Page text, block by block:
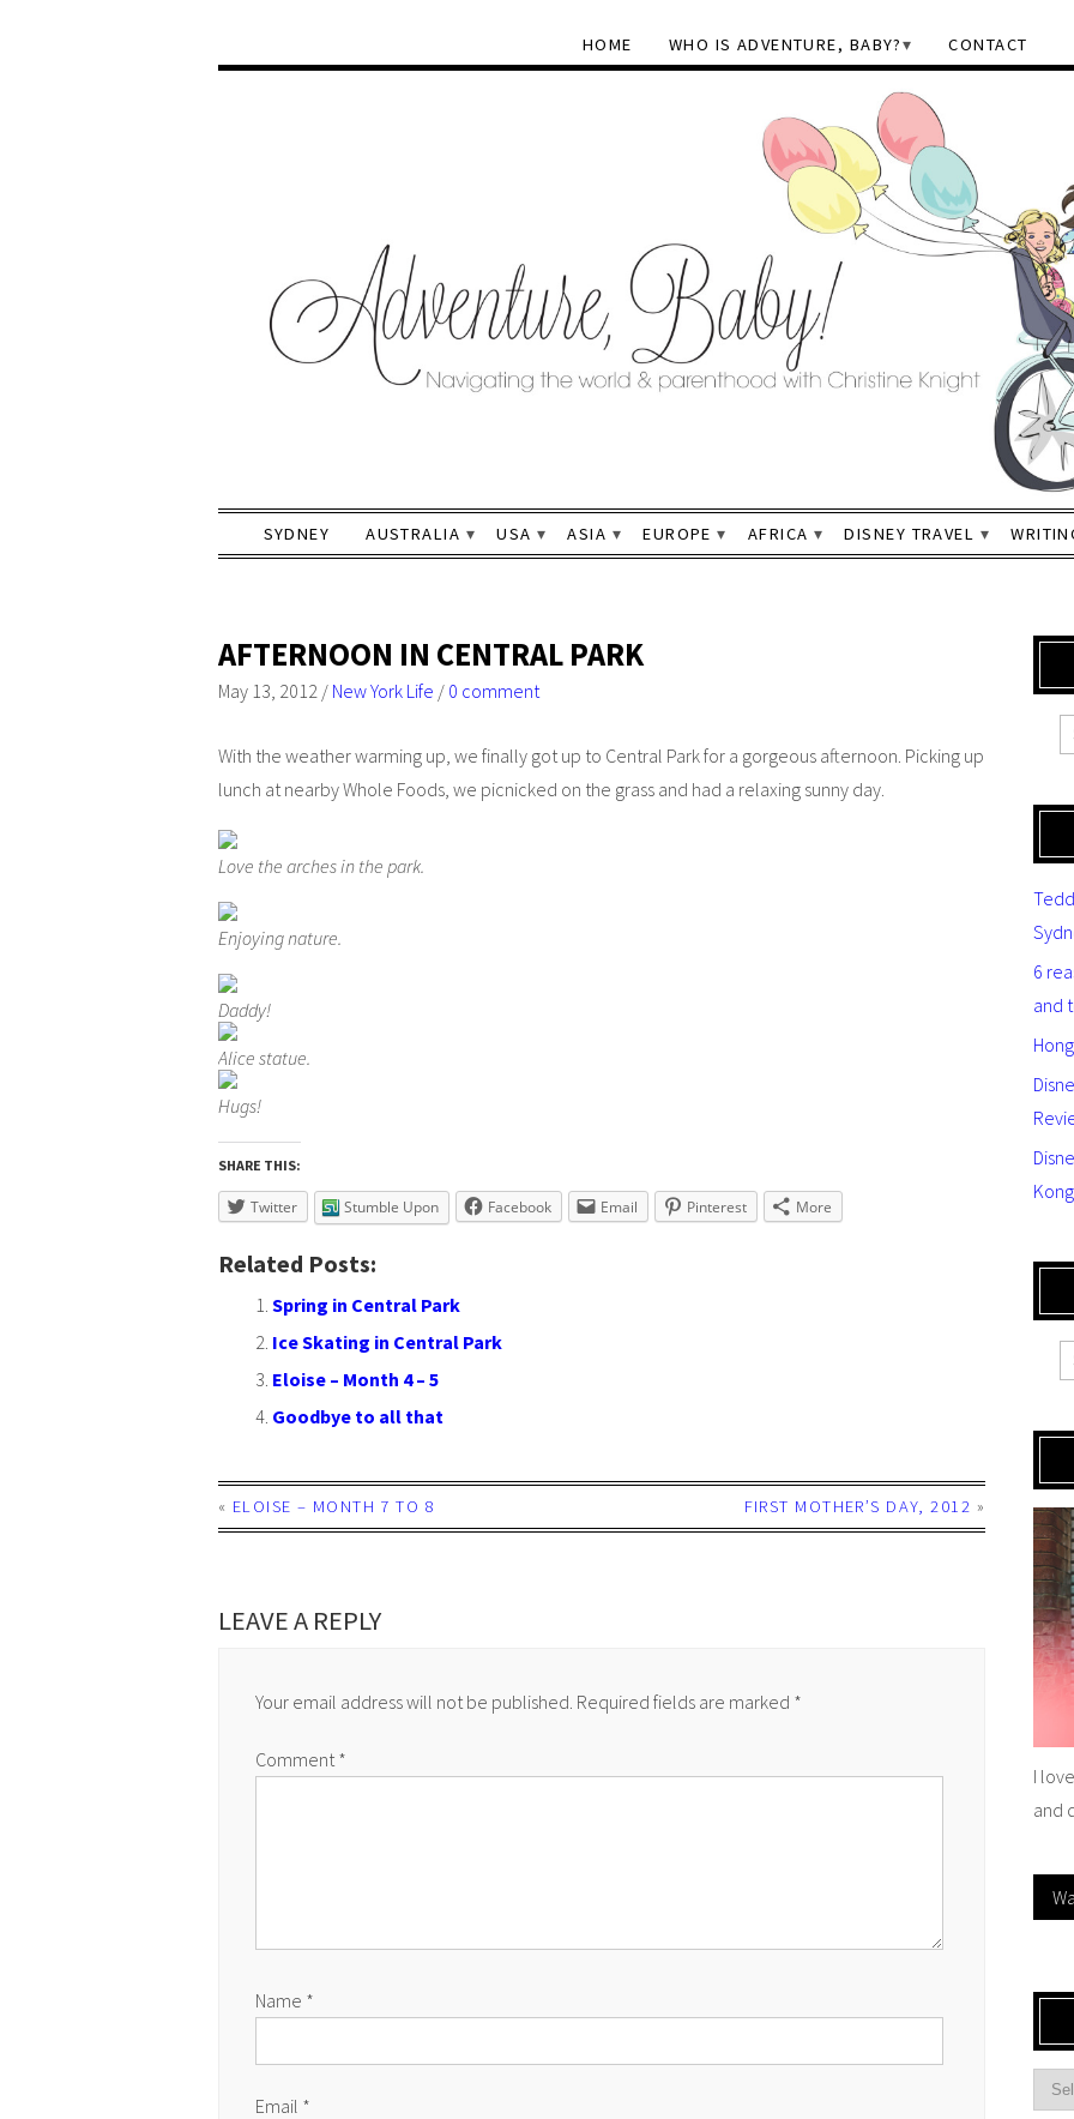
HOME WHO IS ADVENTURE, BABY? CONTACT
SYDNEY AUSTRALIA USA ASIA EUROPE AFRICA DISNEY TRAVEL
AFTERNOON IN CENTRAL PARK
May 13, 2012 / New York Life / 0 comment
With the weather warming up, we finally got up to Central Park for a gorgeous afternoon. Picking up
lunch at nearby Whole Foods, we picnicked on the grass and had a relaxing sunny day.
Love the arches in the park.
Enjoying nature.
Daddy!
Alice statue.
Hugs!
SHARE THIS:
Twitter Stumble Upon Facebook Email Pinterest More
Related Posts:
Spring in Central Park
Ice Skating in Central Park
Eloise – Month 4 – 5
Goodbye to all that
« ELOISE – MONTH 7 TO 8 FIRST MOTHER’S DAY, 2012 »
LEAVE A REPLY
Your email address will not be published. Required fields are marked *
Comment *
Name *
Email *
6
and
I
and